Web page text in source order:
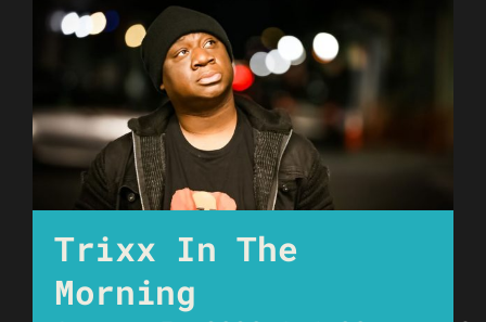
Trixx In The
Morning